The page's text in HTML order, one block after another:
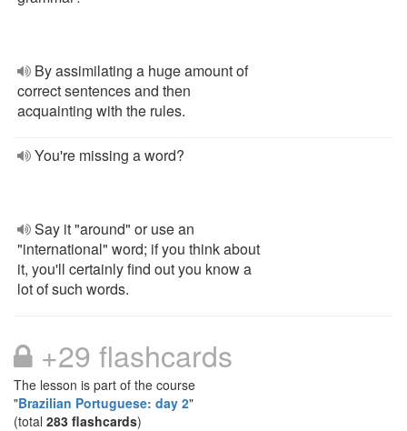
By assimilating a huge amount of
correct sentences and then
acquainting with the rules.
You're missing a word?
Say it "around" or use an
"international" word; if you think about
it, you'll certainly find out you know a
lot of such words.
+29 flashcards
The lesson is part of the course
"Brazilian Portuguese: day 2"
(total 283 flashcards)